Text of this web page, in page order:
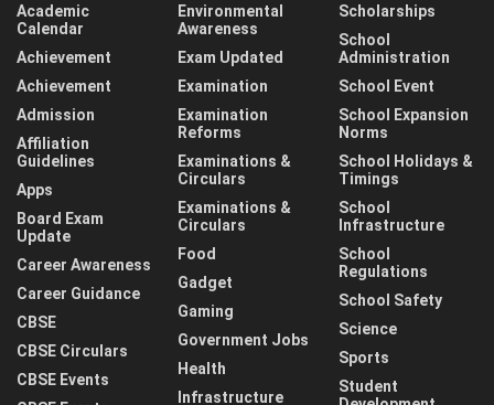
Academic
Calendar
Achievement
Achievement
Admission
Affiliation
Guidelines
Apps
Board Exam
Update
Career Awareness
Career Guidance
CBSE
CBSE Circulars
CBSE Events
Environmental
Awareness
Exam Updated
Examination
Examination
Reforms
Examinations &
Circulars
Examinations &
Circulars
Food
Gadget
Gaming
Government Jobs
Health
Infrastructure
Scholarships
School
Administration
School Event
School Expansion
Norms
School Holidays &
Timings
School
Infrastructure
School
Regulations
School Safety
Science
Sports
Student